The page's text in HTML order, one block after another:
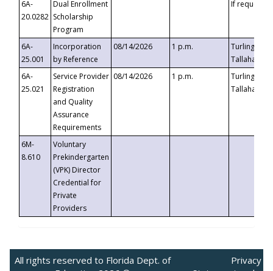
6A-
20.0282
Dual Enrollment
Scholarship
Program
If requested
6A-
25.001
Incorporation
by Reference
08/14/2026 1 p.m.
Turlington
6A-
25.021
Service Provider
Registration
and Quality
Assurance
Requirements
08/14/2026 1 p.m.
Turlington
6M-
8.610
Voluntary
Prekindergarten
(VPK) Director
Credential for
Private
Providers
All rights reserved to Florida Dept. of
Privacy